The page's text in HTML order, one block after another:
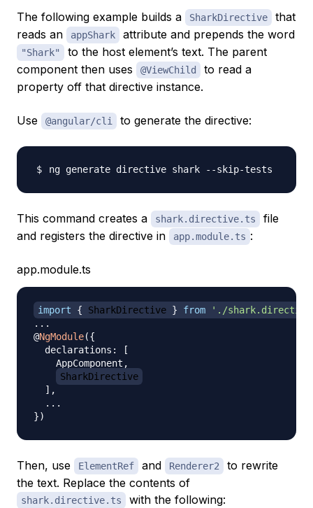
The following example builds a SharkDirective
that
reads an
appShark attribute and prepends the word
"Shark"
to the host element’s text. The parent
component then uses
@ViewChild
to read a
property off that directive instance.
Use @angular/cli to generate the directive:
This command creates a shark.directive.ts
file
and registers the directive in
app.module.ts :
app.module.ts
import { SharkDirective } from
'./
...
@NgModule({
  declarations
:
[
    AppComponent
,
SharkDirective
] ,
...
})
Then, use ElementRef and Renderer2
to rewrite
the text. Replace the contents of
shark.directive.ts with the following: